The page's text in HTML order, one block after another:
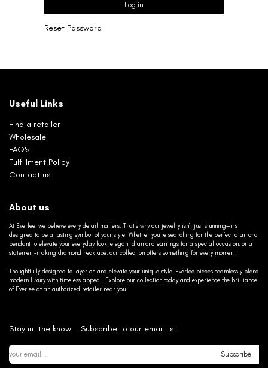
Log in
Reset Password
Useful Links
Find a retailer
Wholesale
FAQ's
Fulfillment Policy
Contact us
About us
At Everlee, we believe every detail matters. That’s why our jewelry isn’t just stunning—it’s
designed to be a lasting symbol of your style. Whether you’re searching for the perfect diamond
pendant to elevate your everyday look, elegant diamond earrings for a special occasion, or a
statement-making diamond necklace, our collection offers something for every moment.
Thoughtfully designed to layer on and elevate your unique style, Everlee pieces seamlessly blend
modern luxury with timeless appeal. Explore our collection today and experience the brilliance
of Everlee at an authorized retailer near you.
Stay in the know... Subscribe to our email list.
Subscribe